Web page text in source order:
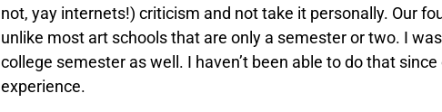
not, yay internets!) criticism and not take it personally. Our
unlike most art schools that are only a semester or two. I
college semester as well. I haven’t been able to do that
experience.